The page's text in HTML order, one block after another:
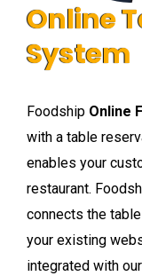
Online
System
Foodship Online
with a table
enables your
restaurant.
connects the
your existing
integrated with